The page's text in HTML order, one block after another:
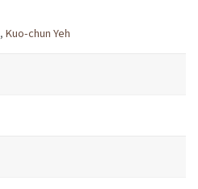
, Kuo-chun Yeh